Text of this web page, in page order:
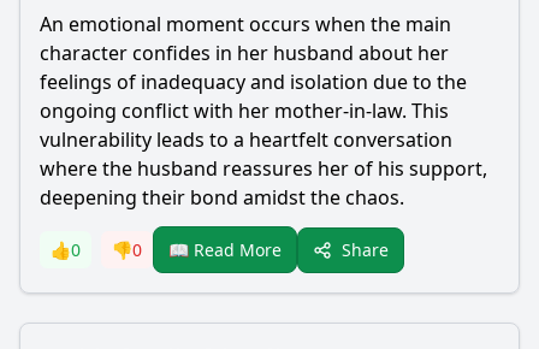
An emotional moment occurs when the main
character confides in her husband about her
feelings of inadequacy and isolation due to the
ongoing conflict with her mother-in-law. This
vulnerability leads to a heartfelt conversation
where the husband reassures her of his support,
deepening their bond amidst the chaos.
👍0 👎0 📖 Read More Share